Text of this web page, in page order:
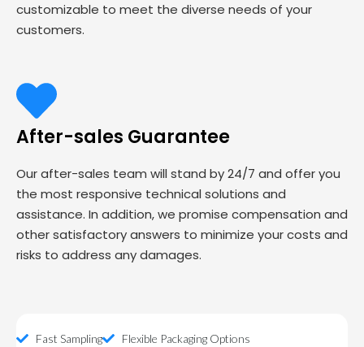
customizable to meet the diverse needs of your
customers.
After-sales Guarantee
Our after-sales team will stand by 24/7 and offer you
the most responsive technical solutions and
assistance. In addition, we promise compensation and
other satisfactory answers to minimize your costs and
risks to address any damages.
Fast Sampling
Flexible Packaging Options